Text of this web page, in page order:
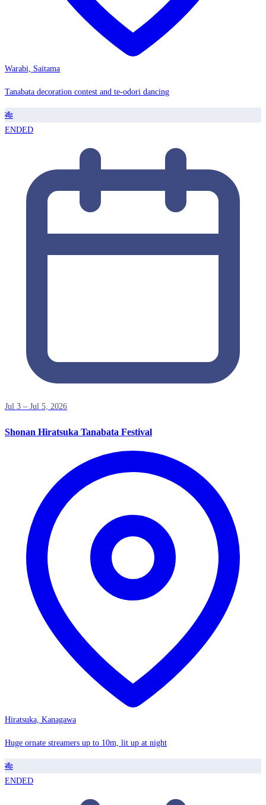
Warabi, Saitama
Tanabata decoration contest and te-odori dancing
🎋
ENDED
Jul 3 – Jul 5, 2026
Shonan Hiratsuka Tanabata Festival
Hiratsuka, Kanagawa
Huge ornate streamers up to 10m, lit up at night
🎋
ENDED